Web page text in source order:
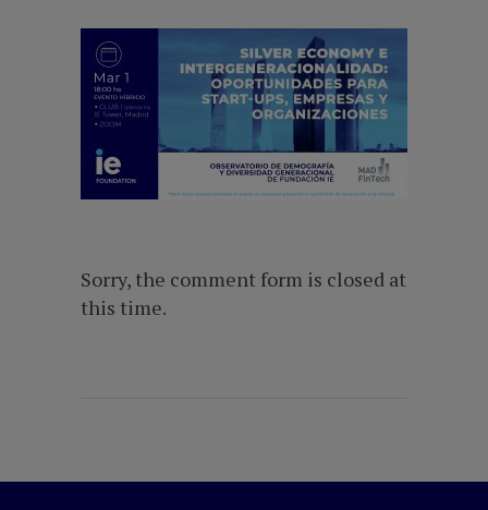
Sorry, the comment form is closed at
this time.